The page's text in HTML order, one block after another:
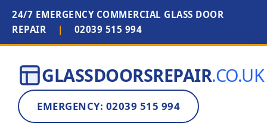
24/7 EMERGENCY COMMERCIAL GLASS DOOR
REPAIR
| 02039 515 994
GLASSDOORSREPAIR.CO.UK
EMERGENCY: 02039 515 994